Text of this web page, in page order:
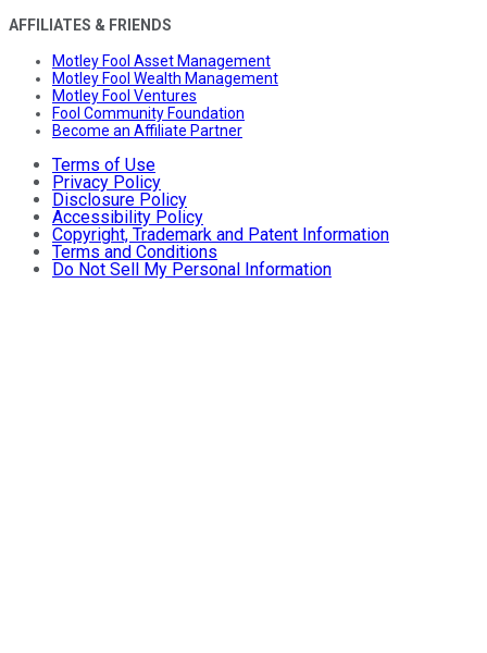
AFFILIATES & FRIENDS
Motley Fool Asset Management
Motley Fool Wealth Management
Motley Fool Ventures
Fool Community Foundation
Become an Affiliate Partner
Terms of Use
Privacy Policy
Disclosure Policy
Accessibility Policy
Copyright, Trademark and Patent Information
Terms and Conditions
Do Not Sell My Personal Information